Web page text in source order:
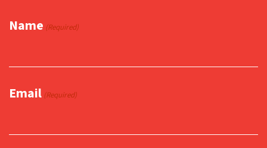
Name (Required)
Email (Required)